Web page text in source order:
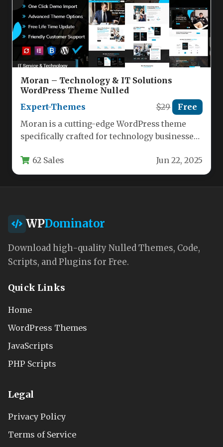
Moran – Technology & IT Solutions
WordPress Theme Nulled
Expert-Themes
$29 Free
Moran is a cutting-edge WordPress theme
specifically crafted for technology businesses,
This…62 Sales Jun 22, 2025
WPDominator
Download high-quality Nulled Themes, Code,
Scripts, and Plugins for Free.
Quick Links
Home
WordPress Themes
JavaScripts
PHP Scripts
Legal
Privacy Policy
Terms of Service